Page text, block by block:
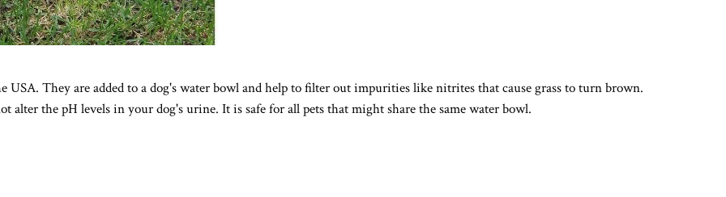
USA. They are added to a dog's water bowl and help to filter out impurities like nitrites that cause grass to turn brown.
alter the pH levels in your dog's urine. It is safe for all pets that might share the same water bowl.